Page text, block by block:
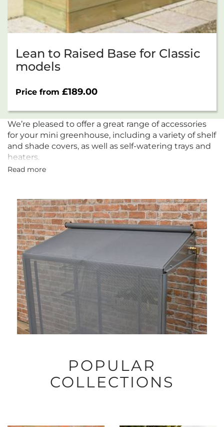
Lean to Raised Base for Classic
models
Price from £189.00
We’re pleased to offer a great range of accessories
for your mini greenhouse, including a variety of shelf
and shade covers, as well as self-watering trays and
heaters.
POPULAR
COLLECTIONS